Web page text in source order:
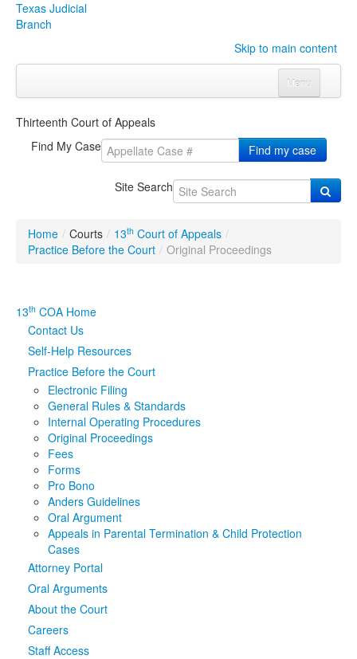
Texas Judicial
Branch
Skip to main content
Menu
CourtsClick to expand submenu
Click to expand submenu
Click to expand submenu
Publications & TrainingClick to expand submenu
Judicial Data
eFile Texas
Media
Click to expand submenu
Thirteenth Court of Appeals
Find My Case
Find my case
Site Search
Home / Courts / 13th Court of Appeals /
Practice Before the Court / Original Proceedings
13th COA Home
Contact Us
Self-Help Resources
Practice Before the Court
Electronic Filing
General Rules & Standards
Internal Operating Procedures
Original Proceedings
Fees
Forms
Pro Bono
Anders Guidelines
Oral Argument
Appeals in Parental Termination & Child Protection
Cases
Attorney Portal
Oral Arguments
About the Court
Careers
Staff Access